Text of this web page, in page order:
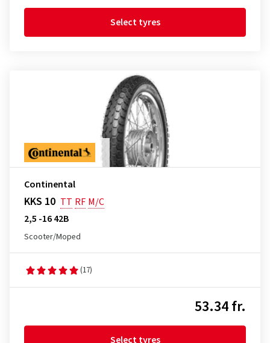
Select tyres
Continental
KKS 10 TT RF M/C
2,5 -16 42B
Scooter/Moped
(17)
53.34 fr.
Select tyres